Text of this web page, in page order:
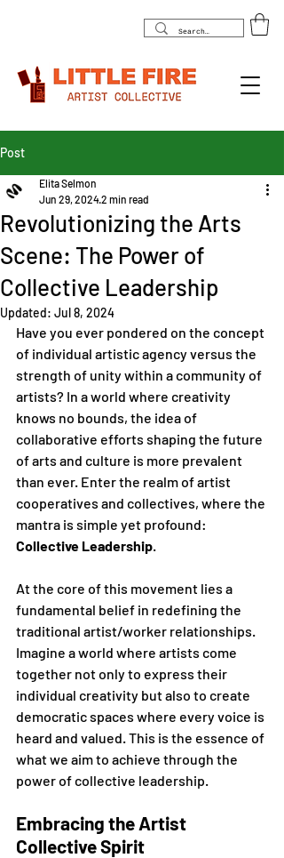
Post
Revolutionizing the Arts
Scene: The Power of
Collective Leadership
Elita Selmon
Jun 29, 20242 min read
Updated: Jul 8, 2024
Have you ever pondered on the concept
of individual artistic agency versus the
strength of unity within a community of
artists? In a world where creativity
knows no bounds, the idea of
collaborative efforts shaping the future
of arts and culture is more prevalent
than ever. Enter the realm of artist
cooperatives and collectives, where the
mantra is simple yet profound:
Collective Leadership.
At the core of this movement lies a
fundamental belief in redefining the
traditional artist/worker relationships.
Imagine a world where artists come
together not only to express their
individual creativity but also to create
democratic spaces where every voice is
heard and valued. This is the essence of
what we aim to achieve through the
power of collective leadership.
Embracing the Artist
Collective Spirit